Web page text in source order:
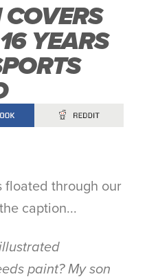
YEARS
floated through our
caption...
paint? My son